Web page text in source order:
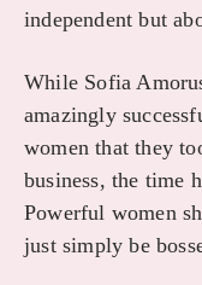
independent but
While Sofia
amazingly
women that they
business, the time
Powerful women
just simply be